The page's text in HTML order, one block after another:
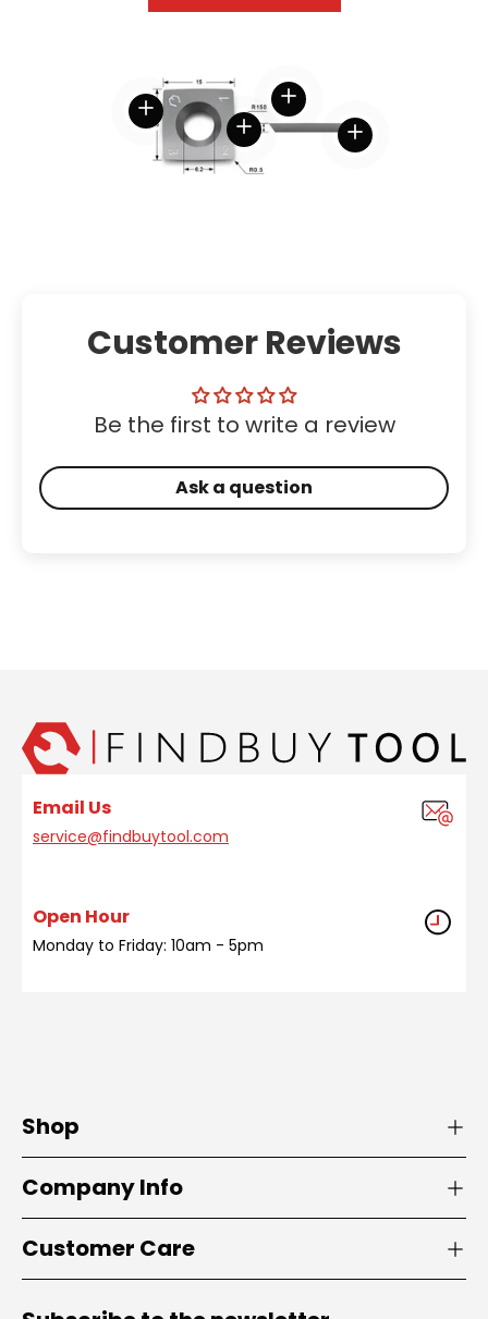
View details View details
View details
View details
Customer Reviews
Be the first to write a review
Ask a question
Email Us
service@findbuytool.com
Open Hour
Monday to Friday: 10am - 5pm
Shop
Company Info
Customer Care